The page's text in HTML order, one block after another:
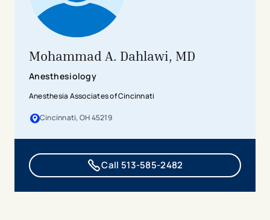
Mohammad A. Dahlawi, MD
Anesthesiology
Anesthesia Associates of Cincinnati
Cincinnati, OH 45219
Call 513-585-2482